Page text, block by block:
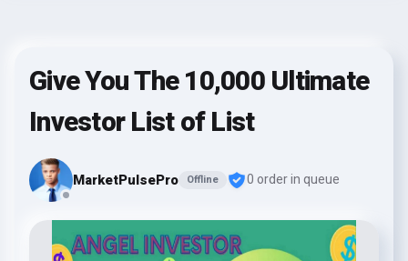
Give You The 10,000 Ultimate
Investor List of List
MarketPulsePro Offline 0 order in queue